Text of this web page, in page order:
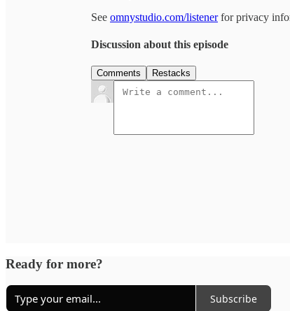
See omnystudio.com/listenerfor privacy
Discussion about this episode
Comments Restacks
Ready for more?
Subscribe